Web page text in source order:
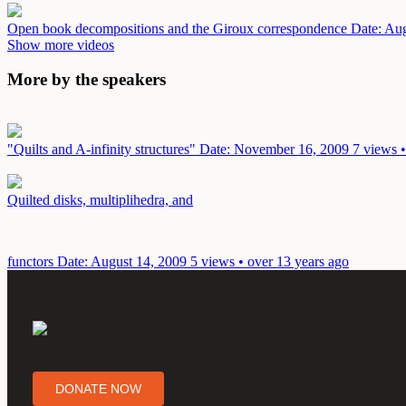
Open book decompositions and the Giroux correspondence Date:
Show more videos
More by the speakers
"Quilts and A-infinity structures" Date: November 16, 2009 7 views
Quilted disks, multiplihedra, and
functors Date: August 14, 2009 5 views • over 13 years ago
DONATE NOW